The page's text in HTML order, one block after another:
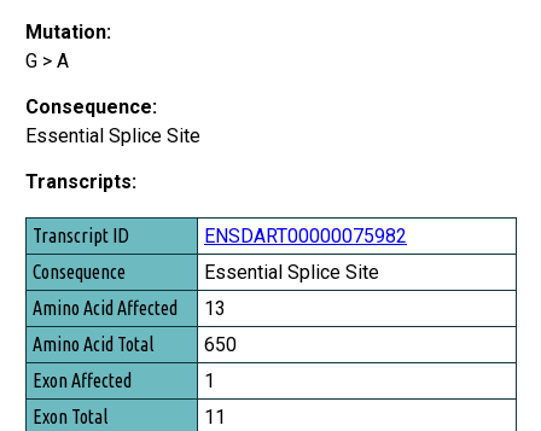
Mutation:
G > A
Consequence:
Essential Splice Site
Transcripts:
Transcript ID
Consequence
Amino Acid Affected
Amino Acid Total
Exon Affected
Exon Total
ENSDART00000075982
Essential Splice Site
13
650
1
11